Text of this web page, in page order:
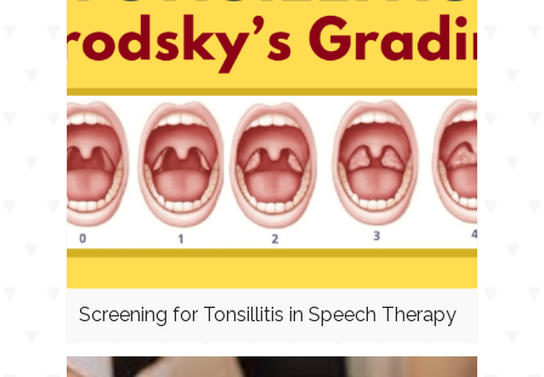
Screening for Tonsillitis in Speech Therapy